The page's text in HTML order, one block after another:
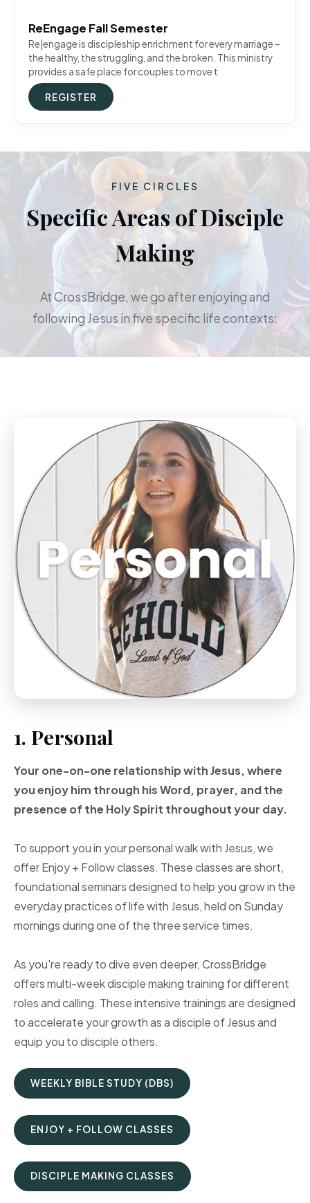
ReEngage Fall Semester
Re|engage is discipleship enrichment for every marriage –
the healthy, the struggling, and the broken. This ministry
provides a safe place for couples to move t
REGISTER
FIVE CIRCLES
Specific Areas of Disciple
Making
At CrossBridge, we go after enjoying and
following Jesus in five specific life contexts:
1. Personal
Your one-on-one relationship with Jesus, where
you enjoy him through his Word, prayer, andthe
presence of the HolySpirit throughout your day.
To support you in your personal walk with Jesus, we
offer Enjoy + Follow classes. These classes are short,
foundational seminars designed to help you grow in the
everyday practices of life with Jesus, held on Sunday
mornings during one of the three service times.
As you're ready to dive even deeper, CrossBridge
offers multi-week disciple making training for different
roles and calling. These intensive trainings are designed
to accelerate your growth as a disciple of Jesus and
equip you to disciple others.
WEEKLY BIBLE STUDY (DBS)
ENJOY + FOLLOW CLASSES
DISCIPLE MAKING CLASSES